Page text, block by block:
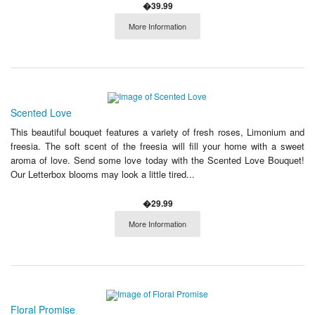
�39.99
More Information
Scented Love
This beautiful bouquet features a variety of fresh roses, Limonium and
freesia. The soft scent of the freesia will fill your home with a sweet
aroma of love. Send some love today with the Scented Love Bouquet!
Our Letterbox blooms may look a little tired...
�29.99
More Information
Floral Promise